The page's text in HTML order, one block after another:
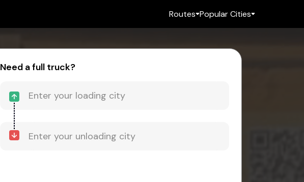
Routes Popular Cities
Need a full truck?